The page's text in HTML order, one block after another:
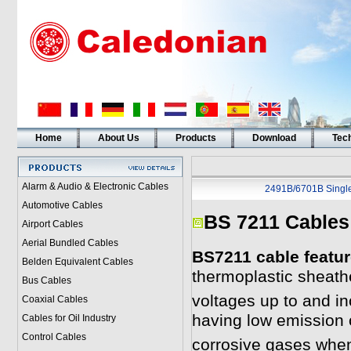
Home About Us Products Download
Alarm & Audio & Electronic Cables
Automotive Cables
Airport Cables
Aerial Bundled Cables
Belden Equivalent Cables
Bus Cables
Coaxial Cables
Cables for Oil Industry
Control Cables
2491B/6701B
BS 7211 Cables
BS7211 cable
thermoplastic
voltages up to and
having low emission
corrosive gases